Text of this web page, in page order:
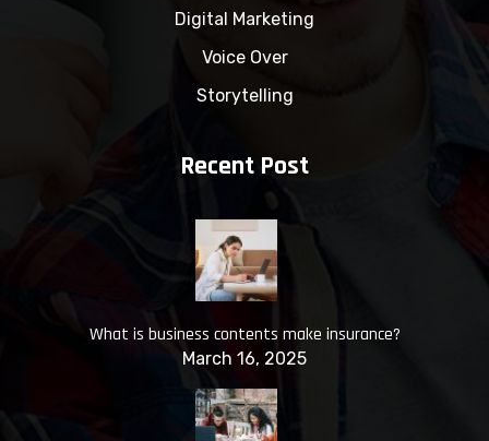
Digital Marketing
Voice Over
Storytelling
Recent Post
What is business contents make insurance?
March 16, 2025